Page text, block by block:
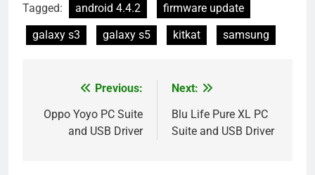
Tagged: android 4.4.2
firmware update
galaxy s3
galaxy s5 kitkat samsung
navigation
Previous:
Oppo Yoyo PC Suite
and USB Driver
Next:
Blu Life Pure XL PC
Suite and USB Driver